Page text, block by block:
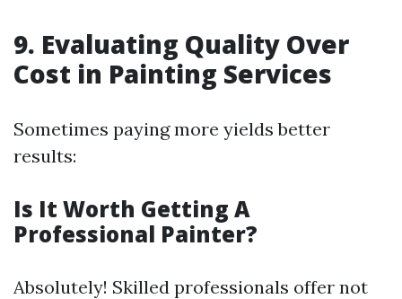
9. Evaluating Quality Over
Cost in Painting Services
Sometimes paying more yields better
results:
Is It Worth Getting A
Professional Painter?
Absolutely! Skilled professionals offer not